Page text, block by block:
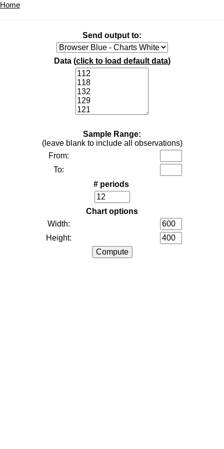
Home
Send output to:
Data (click to load default data)
Sample Range:
(leave blank to include all observations)
From:
To:
# periods
Chart options
Width:
Height: